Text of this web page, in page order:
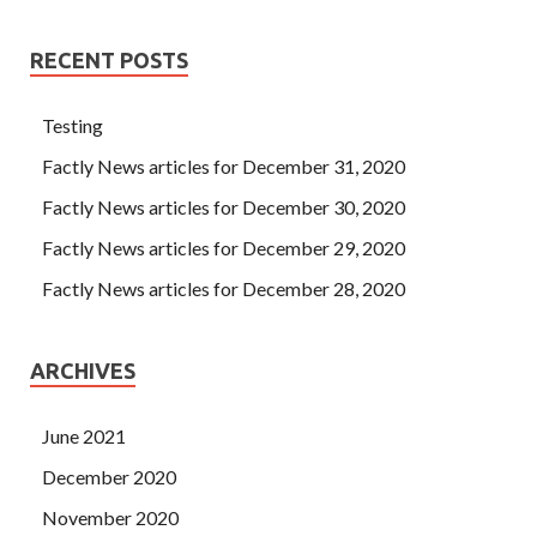
RECENT POSTS
Testing
Factly News articles for December 31, 2020
Factly News articles for December 30, 2020
Factly News articles for December 29, 2020
Factly News articles for December 28, 2020
ARCHIVES
June 2021
December 2020
November 2020